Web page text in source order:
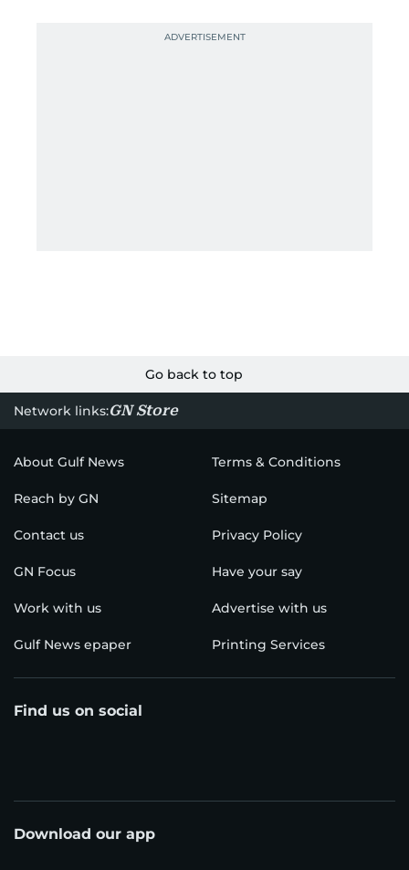
Go back to top
Network links:GN Store
About Gulf News Terms & Conditions
Reach by GN Sitemap
Contact us Privacy Policy
GN Focus Have your say
Work with us Advertise with us
Gulf News epaper Printing Services
Find us on social
Download our app